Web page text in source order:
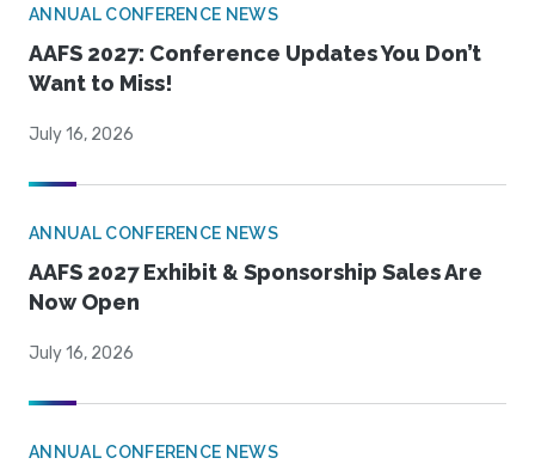
ANNUAL CONFERENCE NEWS
AAFS 2027: Conference Updates You Don’t
Want to Miss!
July 16, 2026
ANNUAL CONFERENCE NEWS
AAFS 2027 Exhibit & Sponsorship Sales Are
Now Open
July 16, 2026
ANNUAL CONFERENCE NEWS